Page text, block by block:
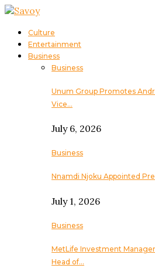
Culture
Entertainment
Business
Business
Unum Group Promotes
Vice…
July 6, 2026
Business
Nnamdi Njoku Appointed
July 1, 2026
Business
MetLife Investment
Head of…